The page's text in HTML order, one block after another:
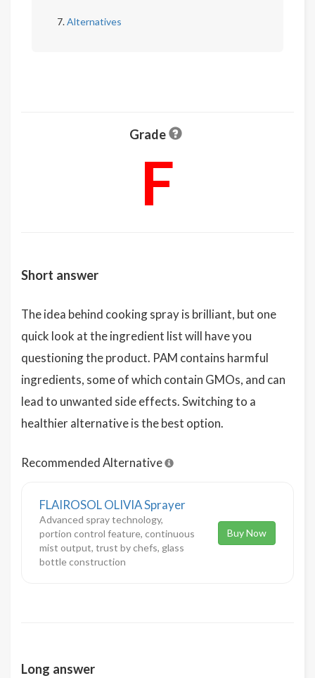
Alternatives
Grade
F
Short answer
The idea behind cooking spray is brilliant, but one
quick look at the ingredient list will have you
questioning the product. PAM contains harmful
ingredients, some of which contain GMOs, and can
lead to unwanted side effects. Switching to a
healthier alternative is the best option.
Recommended Alternative
FLAIROSOL OLIVIA Sprayer
Advanced spray technology,
portion control feature, continuous
mist output, trust by chefs, glass
bottle construction
Buy Now
Long answer